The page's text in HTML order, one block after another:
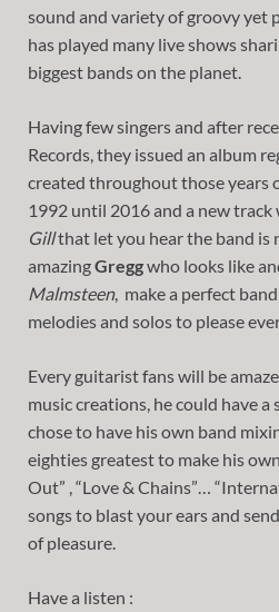
sound and variety of groovy yet
has played many live shows
biggest bands on the planet.
Having few singers and after
Records, they issued an album
created throughout those years
1992 until 2016 and a new
Gillthat let you hear the band is
amazingGreggwho looks like
Malmsteen, make a perfect
melodies and solos to please
Every guitarist fans will be
music creations, he could have
chose to have his own band
eighties greatest to make his
Out” , “Love & Chains”…
songs to blast your ears and
of pleasure.
Have a listen :